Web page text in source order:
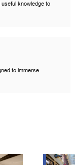
knowledge to
to immerse